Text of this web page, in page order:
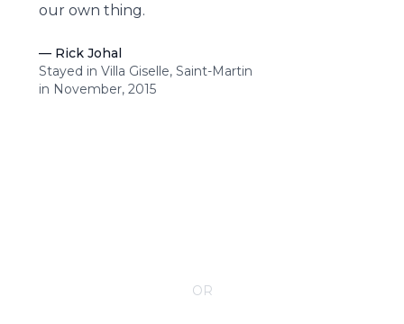
our own thing.
— Rick Johal
Stayed in Villa Giselle, Saint-Martin
in November, 2015
OR